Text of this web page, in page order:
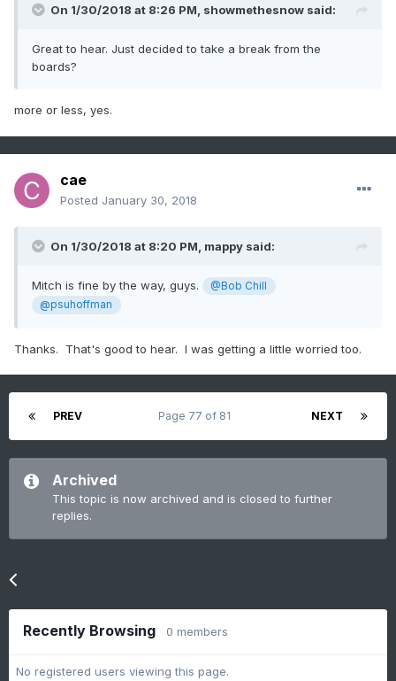
On 1/30/2018 at 8:26 PM, showmethesnow said:
Great to hear. Just decided to take a break from the
boards?
more or less, yes.
cae
Posted January 30, 2018
On 1/30/2018 at 8:20 PM, mappy said:
Mitch is fine by the way, guys.
@Bob Chill
@psuhoffman
Thanks. That's good to hear. I was getting a little worried too.
PREV NEXT
Page 77 of 81
Archived
This topic is now archived and is closed to further
replies.
Recently Browsing 0 members
No registered users viewing this page.